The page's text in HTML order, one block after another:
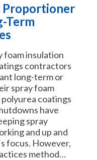
Proportioner
Term
foam insulation
contractors
long-term or
spray foam
coatings
have
spray
and up and
focus. However,
method…